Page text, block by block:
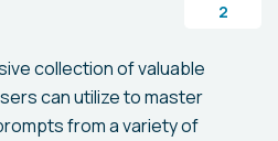
2
collection of valuable
can utilize to master
from a variety of